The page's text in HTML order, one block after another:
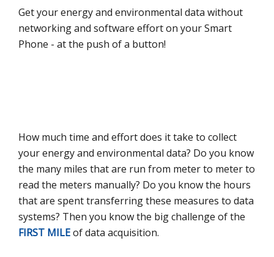
Get your energy and environmental data without
networking and software effort on your Smart
Phone - at the push of a button!
How much time and effort does it take to collect
your energy and environmental data? Do you know
the many miles that are run from meter to meter to
read the meters manually? Do you know the hours
that are spent transferring these measures to data
systems? Then you know the big challenge of the
FIRST MILEof data acquisition.